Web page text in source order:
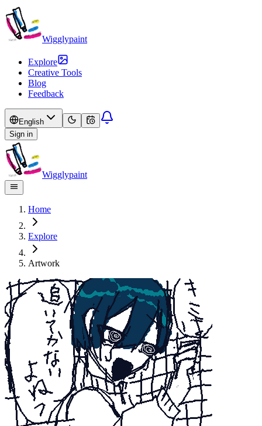
Wigglypaint
Explore
Creative Tools
Blog
Feedback
English
Sign in
Wigglypaint
Home
Explore
Artwork